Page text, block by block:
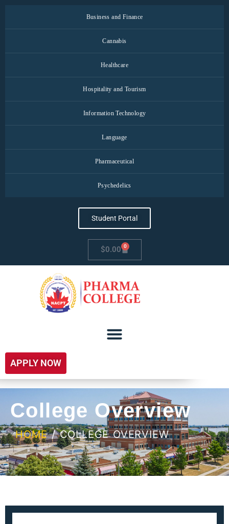
Business and Finance
Cannabis
Healthcare
Hospitality and Tourism
Information Technology
Language
Pharmaceutical
Psychedelics
Student Portal
$0.00 0
APPLY NOW
College Overview
HOME/ COLLEGE OVERVIEW